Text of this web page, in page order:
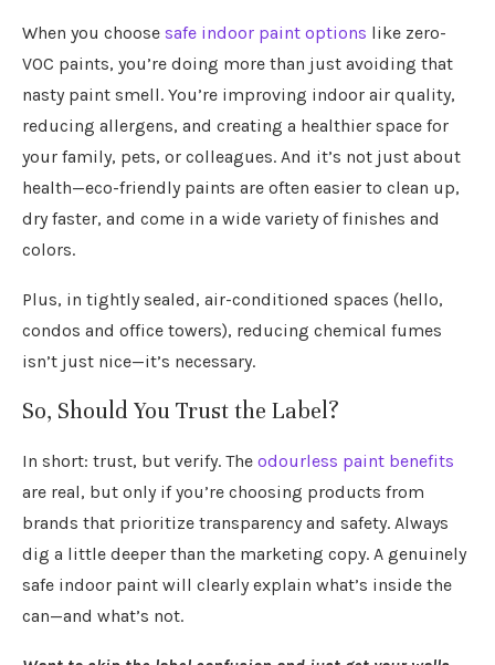
When you choose safe indoor paint options like zero-
VOC paints, you’re doing more than just avoiding that
nasty paint smell. You’re improving indoor air quality,
reducing allergens, and creating a healthier space for
your family, pets, or colleagues. And it’s not just about
health—eco-friendly paints are often easier to clean up,
dry faster, and come in a wide variety of finishes and
colors.
Plus, in tightly sealed, air-conditioned spaces (hello,
condos and office towers), reducing chemical fumes
isn’t just nice—it’s necessary.
So, Should You Trust the Label?
In short: trust, but verify. The odourless paint benefits
are real, but only if you’re choosing products from
brands that prioritize transparency and safety. Always
dig a little deeper than the marketing copy. A genuinely
safe indoor paint will clearly explain what’s inside the
can—and what’s not.